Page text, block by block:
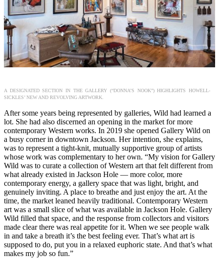
A DESIGNATED SECTION IN THE GALLERY (“DONNA’S NOOK”) HIGHLIGHTS HOWELL-
SICKLES’ NEW AND REVOLVING ARTWORK.
After some years being represented by galleries, Wild had learned a
lot. She had also discerned an opening in the market for more
contemporary Western works. In 2019 she opened Gallery Wild on
a busy corner in downtown Jackson. Her intention, she explains,
was to represent a tight-knit, mutually supportive group of artists
whose work was complementary to her own. “My vision for Gallery
Wild was to curate a collection of Western art that felt different from
what already existed in Jackson Hole — more color, more
contemporary energy, a gallery space that was light, bright, and
genuinely inviting. A place to breathe and just enjoy the art. At the
time, the market leaned heavily traditional. Contemporary Western
art was a small slice of what was available in Jackson Hole. Gallery
Wild filled that space, and the response from collectors and visitors
made clear there was real appetite for it. When we see people walk
in and take a breath it’s the best feeling ever. That’s what art is
supposed to do, put you in a relaxed euphoric state. And that’s what
makes my job so fun.”